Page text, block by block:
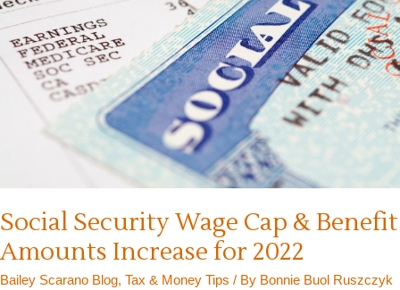
2025
Social Security Wage Cap & Benefit
Amounts Increase for 2022
Bailey Scarano Blog, Tax & Money Tips / By Bonnie Buol Ruszczyk